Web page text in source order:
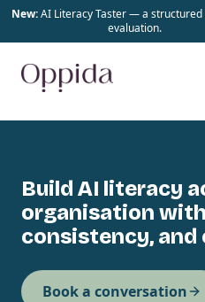
New:AI Literacy Taster — a structured
evaluation.
Build AI literacy
organisation
consistency, and
Book a conversation